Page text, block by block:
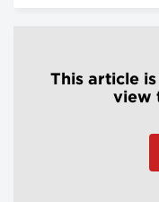
This article
view